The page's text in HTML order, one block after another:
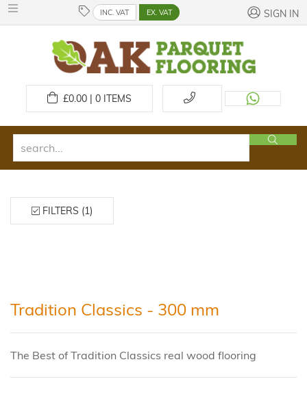
INC. VAT EX. VAT SIGN IN
£0.00 | 0ITEMS
FILTERS (1)
Tradition Classics - 300 mm
The Best of Tradition Classics real wood flooring